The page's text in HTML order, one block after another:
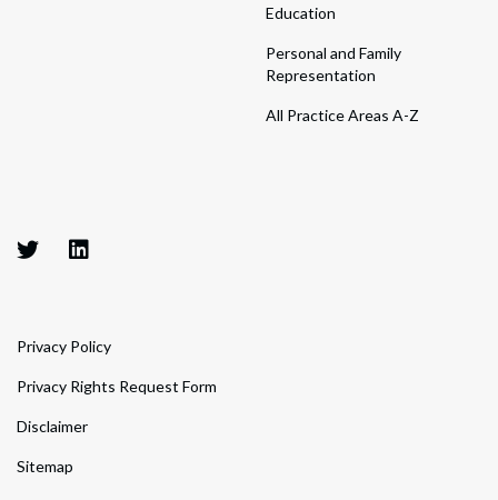
Education
Personal and Family
Representation
All Practice Areas A-Z
Privacy Policy
Privacy Rights Request Form
Disclaimer
Sitemap